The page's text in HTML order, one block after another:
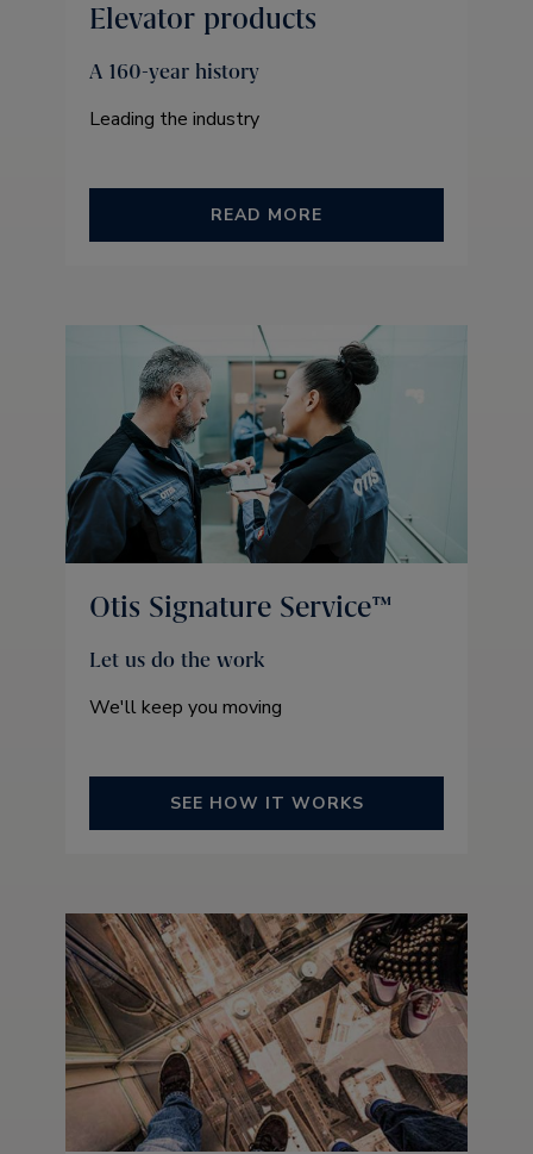
Elevator products
A 160-year history
Leading the industry
READ MORE
Otis Signature Service™
Let us do the work
We'll keep you moving
SEE HOW IT WORKS